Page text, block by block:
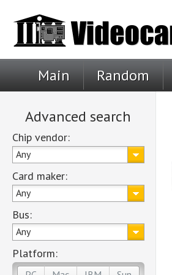
Main Random
Advanced search
Chip vendor:
Any
Card maker:
Any
Bus:
Any
Platform: